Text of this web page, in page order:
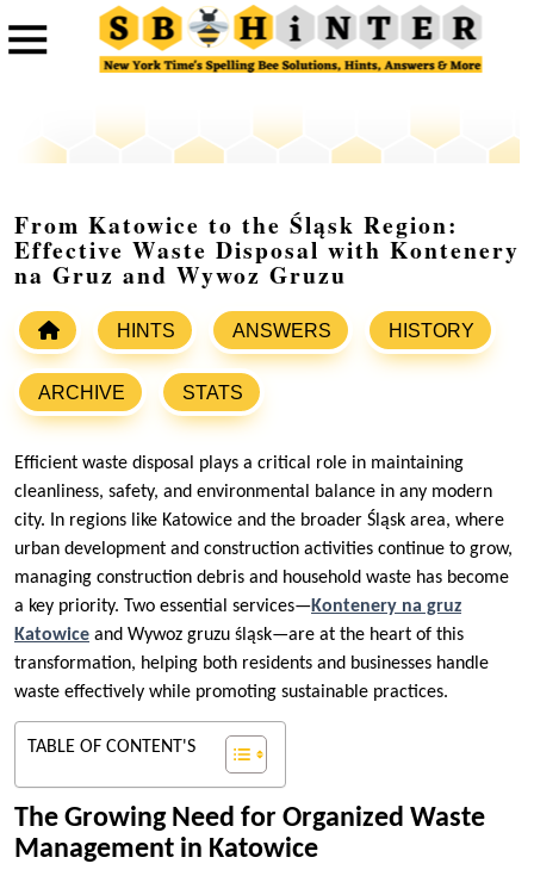
From Katowice to the Śląsk Region:
Effective Waste Disposal with Kontenery
na Gruz and Wywoz Gruzu
HINTS ANSWERS HISTORY
ARCHIVE STATS
Efficient waste disposal plays a critical role in maintaining
cleanliness, safety, and environmental balance in any modern
city. In regions like Katowice and the broader Śląsk area, where
urban development and construction activities continue to grow,
managing construction debris and household waste has become
a key priority. Two essential services—Kontenery na gruz
Katowice and Wywoz gruzu śląsk—are at the heart of this
transformation, helping both residents and businesses handle
waste effectively while promoting sustainable practices.
TABLE OF CONTENT'S
The Growing Need for Organized Waste
Management in Katowice